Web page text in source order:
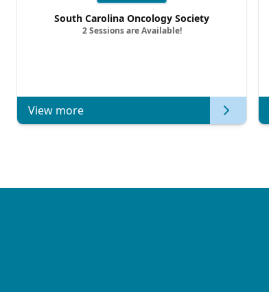
South Carolina Oncology Society
2 Sessions are Available!
View more